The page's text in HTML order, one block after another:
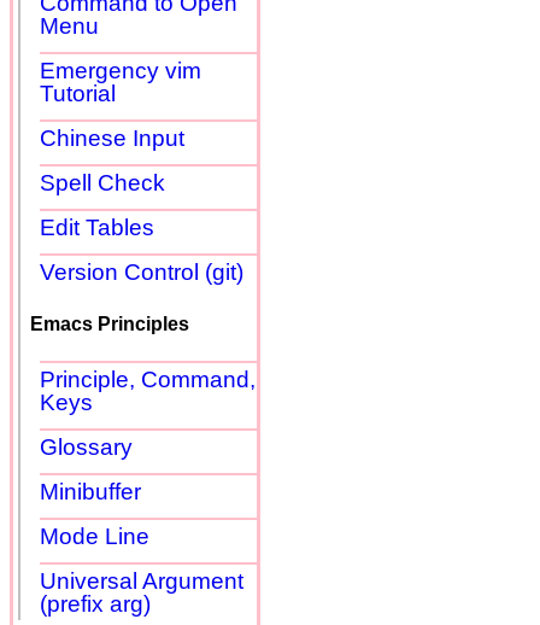
Menu
Emergency vim
Tutorial
Chinese Input
Spell Check
Edit Tables
Version Control (git)
Emacs Principles
Principle, Command,
Keys
Glossary
Minibuffer
Mode Line
Universal Argument
(prefix arg)